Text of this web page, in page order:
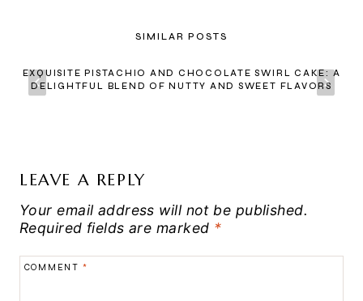
SIMILAR POSTS
EXQUISITE PISTACHIO AND CHOCOLATE SWIRL CAKE: A
DELIGHTFUL BLEND OF NUTTY AND SWEET FLAVORS
LEAVE A REPLY
Your email address will not be published.
Required fields are marked *
COMMENT *